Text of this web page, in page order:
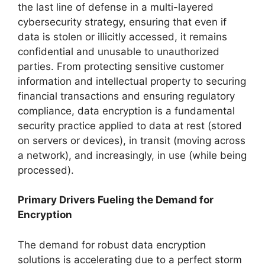
the last line of defense in a multi-layered
cybersecurity strategy, ensuring that even if
data is stolen or illicitly accessed, it remains
confidential and unusable to unauthorized
parties. From protecting sensitive customer
information and intellectual property to securing
financial transactions and ensuring regulatory
compliance, data encryption is a fundamental
security practice applied to data at rest (stored
on servers or devices), in transit (moving across
a network), and increasingly, in use (while being
processed).
Primary Drivers Fueling the Demand for
Encryption
The demand for robust data encryption
solutions is accelerating due to a perfect storm